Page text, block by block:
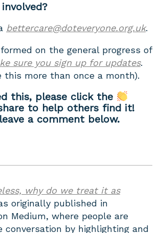
bettercare@doteveryone.org.uk.
on the general progress of
sure you sign up for updates.
this more than once a month).
this, please click the
to help others find it!
a comment below.
why do we treat it as
originally published in
Medium, where people are
conversation by highlighting and